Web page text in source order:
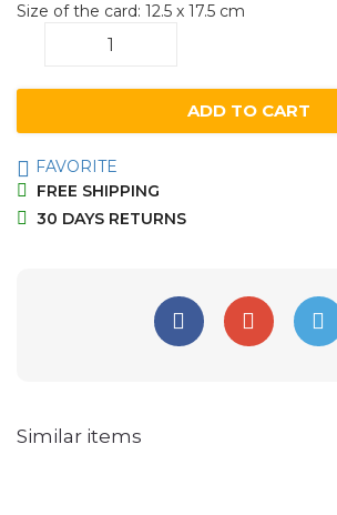
Size of the card: 12.5 x 17.5 cm
ADD TO CART
FAVORITE
FREE SHIPPING
30 DAYS RETURNS
Similar items